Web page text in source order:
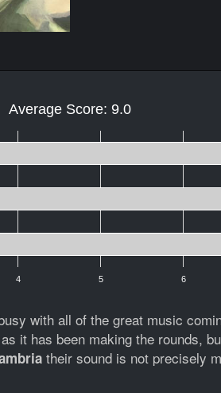
Average Score: 9.0
4 5 6
with all of the great music
it has been making the rounds,
their sound is not precisely